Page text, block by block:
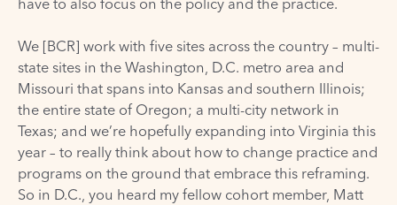
We [BCR] work with five sites across the country – multi-
state sites in the Washington, D.C. metro area and
Missouri that spans into Kansas and southern Illinois;
the entire state of Oregon; a multi-city network in
Texas; and we’re hopefully expanding into Virginia this
year – to really think about how to change practice and
programs on the ground that embrace this reframing.
So in D.C., you heard my fellow cohort member, Matt